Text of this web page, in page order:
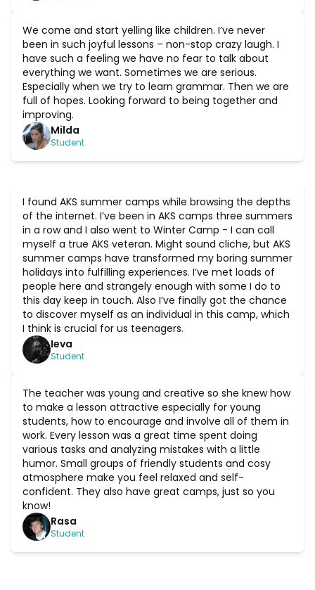
We come and start yelling like children. I’ve never
been in such joyful lessons – non-stop crazy laugh. I
have such a feeling we have no fear to talk about
everything we want. Sometimes we are serious.
Especially when we try to learn grammar. Then we are
full of hopes. Looking forward to being together and
improving.
Milda
Student
I found AKS summer camps while browsing the depths
of the internet. I’ve been in AKS camps three summers
in a row and I also went to Winter Camp - I can call
myself a true AKS veteran. Might sound cliche, but AKS
summer camps have transformed my boring summer
holidays into fulfilling experiences. I’ve met loads of
people here and strangely enough with some I do to
this day keep in touch. Also I’ve finally got the chance
to discover myself as an individual in this camp, which
I think is crucial for us teenagers.
Ieva
Student
The teacher was young and creative so she knew how
to make a lesson attractive especially for young
students, how to encourage and involve all of them in
work. Every lesson was a great time spent doing
various tasks and analyzing mistakes with a little
humor. Small groups of friendly students and cosy
atmosphere make you feel relaxed and self-
confident. They also have great camps, just so you
know!
Rasa
Student